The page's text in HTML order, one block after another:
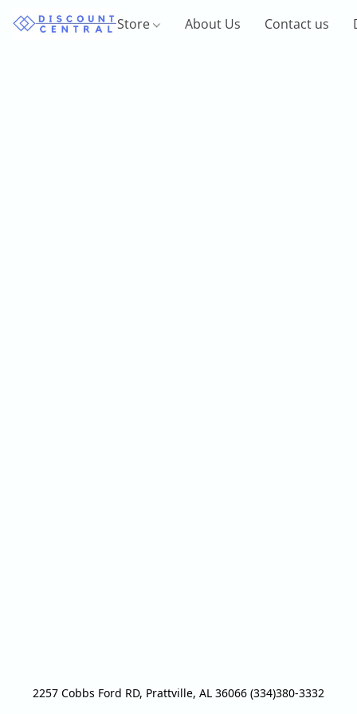
Store About Us Contact us
2257 Cobbs Ford RD, Prattville, AL 36066 (334)380-3332